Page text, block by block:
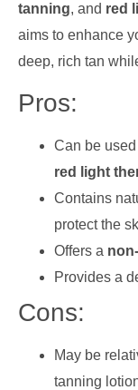
tanning, and red
aims to enhance
deep, rich tan
Pros:
Can be
red light
Contains
protect the
Offers a
Provides a
Cons:
May be
tanning